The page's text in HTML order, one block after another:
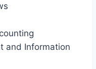
and Information